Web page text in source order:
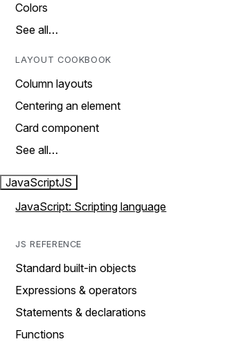
Colors
See all…
LAYOUT COOKBOOK
Column layouts
Centering an element
Card component
See all…
JavaScriptJS
JavaScript: Scripting language
JS REFERENCE
Standard built-in objects
Expressions & operators
Statements & declarations
Functions